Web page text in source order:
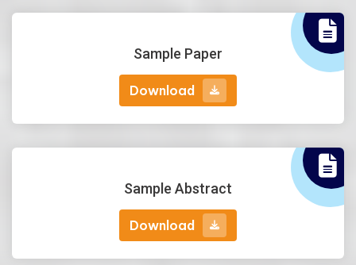
Sample Paper
Download
Sample Abstract
Download